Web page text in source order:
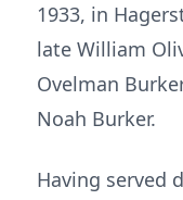
1933, in
late William
Ovelman
Noah Burker.
Having served